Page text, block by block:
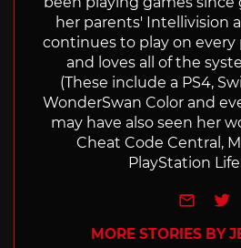
her parents' Intellivision
continues to play on every
and loves all of the
(These include a PS4,
WonderSwan Color and
may have also seen her
Cheat Code Central,
PlayStation
e-mail
MORE STORIES BY